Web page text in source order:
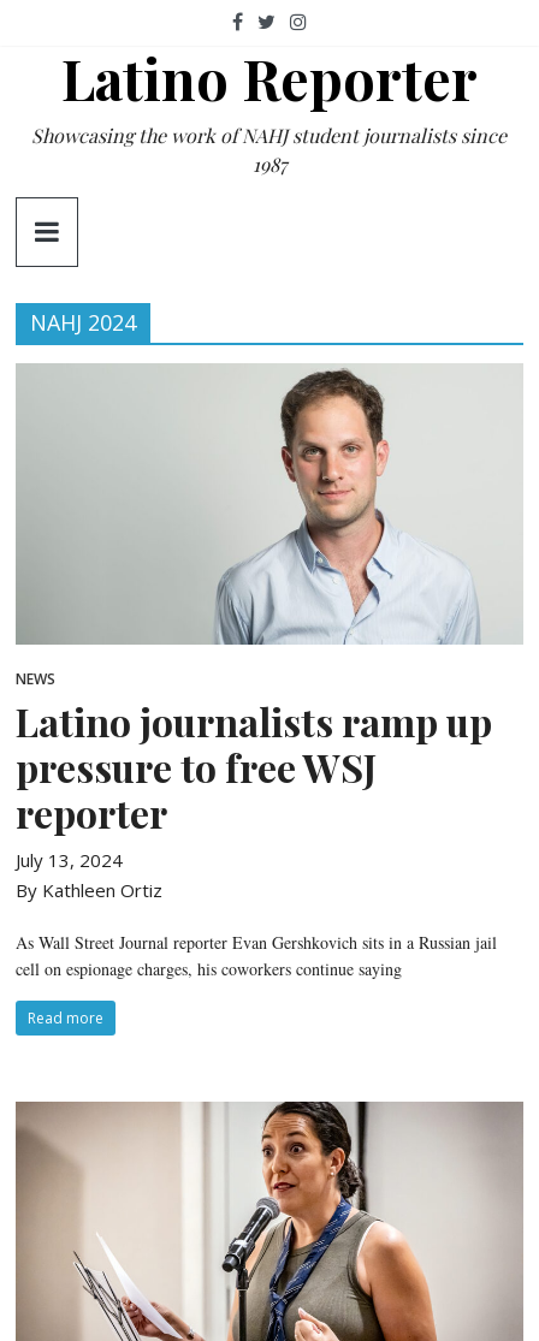
contentLatino Reporter
Showcasing the work of NAHJ student journalists since
1987
NAHJ 2024
NEWS
Latino journalists ramp up
pressure to free WSJ
reporter
July 13, 2024
By Kathleen Ortiz
As Wall Street Journal reporter Evan Gershkovich sits in a Russian jail
cell on espionage charges, his coworkers continue saying
Read more